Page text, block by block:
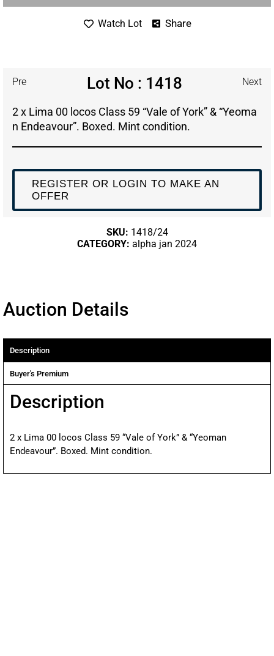
Watch Lot Share
Pre Lot No : 1418 Next
2 x Lima 00 locos Class 59 “Vale of York” & “Yeoma
n Endeavour”. Boxed. Mint condition.
REGISTER OR LOGIN TO MAKE AN
OFFER
SKU: 1418/24
CATEGORY: alpha jan 2024
Auction Details
Description
Buyer's Premium
Description
2 x Lima 00 locos Class 59 “Vale of York” & “Yeoman
Endeavour”. Boxed. Mint condition.